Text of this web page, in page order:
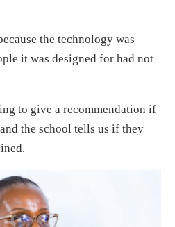
the technology was
it was designed for had not
to give a recommendation if
the school tells us if they